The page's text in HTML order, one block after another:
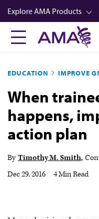
Skip
to
main
content
Explore AMA Products
FREIDA™
Career Advancement
AMA Physician Profiles
Well-Being
Store
Audio
EDUCATION IMPROVE
When
happens,
action plan
By Timothy M. Smith
Dec 29, 2016
4 Min Read